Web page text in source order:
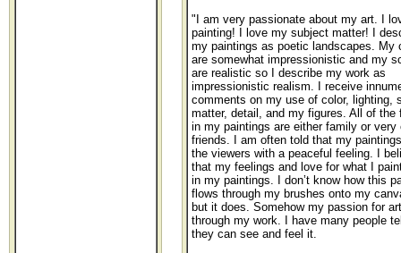
"I am very passionate about my art. I
painting! I love my subject matter! I
my paintings as poetic landscapes. My
are somewhat impressionistic and my
are realistic so I describe my work as
impressionistic realism. I receive
comments on my use of color, lighting,
matter, detail, and my figures. All of the
in my paintings are either family or very
friends. I am often told that my
the viewers with a peaceful feeling. I
that my feelings and love for what I
in my paintings. I don’t know how this
flows through my brushes onto my
but it does. Somehow my passion for
through my work. I have many people
they can see and feel it.